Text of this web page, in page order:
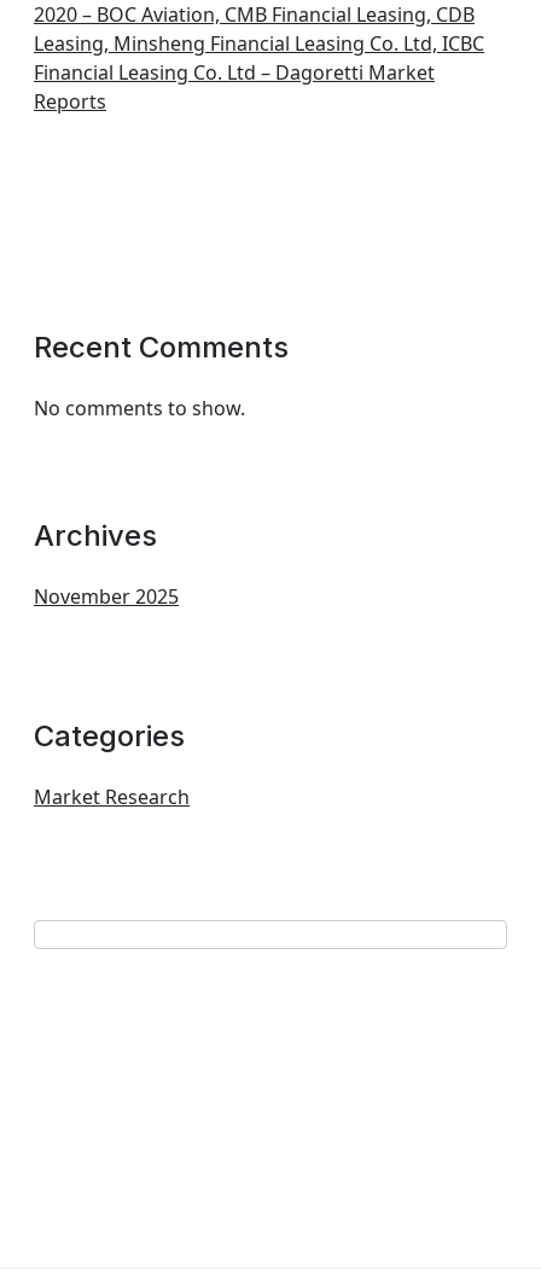
2020 – BOC Aviation, CMB Financial Leasing, CDB
Leasing, Minsheng Financial Leasing Co. Ltd, ICBC
Financial Leasing Co. Ltd – Dagoretti Market
Reports
Recent Comments
No comments to show.
Archives
November 2025
Categories
Market Research